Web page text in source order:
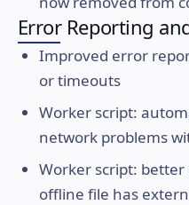
Error Reporting
Improved error
or timeouts
Worker script:
network problems
Worker script:
offline file has